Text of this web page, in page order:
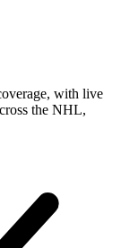
with live
the NHL,